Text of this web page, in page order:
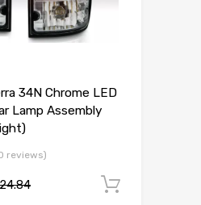
34N Chrome LED
Lamp Assembly
reviews)